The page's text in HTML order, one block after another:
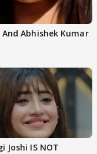
Abhishek Kumar
Joshi IS NOT